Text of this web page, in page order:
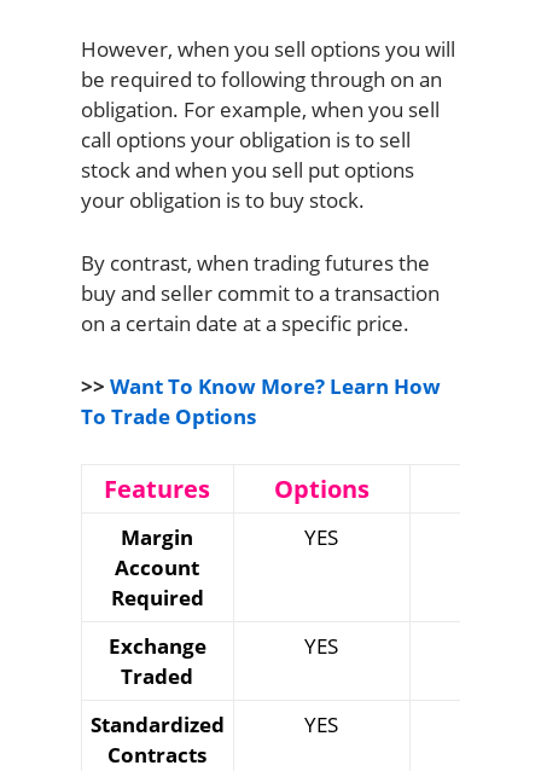
However, when you sell options you will
be required to following through on an
obligation. For example, when you sell
call options your obligation is to sell
stock and when you sell put options
your obligation is to buy stock.
By contrast, when trading futures the
buy and seller commit to a transaction
on a certain date at a specific price.
>> Want To Know More? Learn How
To Trade Options
Features Options
Margin
Account
Required
YES
Exchange
Traded
YES
Standardized
Contracts
YES